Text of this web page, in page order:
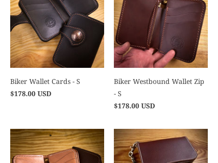
Biker Wallet Cards - S
$178.00 USD
Biker Westbound Wallet Zip
- S
$178.00 USD